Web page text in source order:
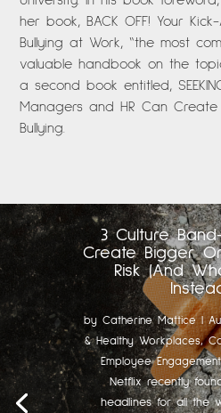
her book, BACK OFF! Your
Bullying at Work, “the most
valuable handbook on the
a second book entitled,
Managers and HR Can
Bullying.
3 Culture
Create Bigger
Risk (And
by Catherine Mattice|
& Healthy Workplaces,
Employee Engagement
Netflix recently
headlines for all the